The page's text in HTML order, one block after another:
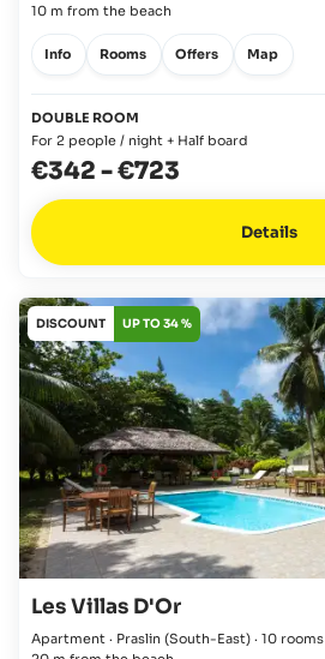
10 m from the beach
Info Rooms Offers Map
DOUBLE ROOM
For 2 people / night + Half board
€342 -€723
Details
DISCOUNT UP TO 34 %
Les Villas D'Or
Apartment · Praslin (South-East) · 10 rooms